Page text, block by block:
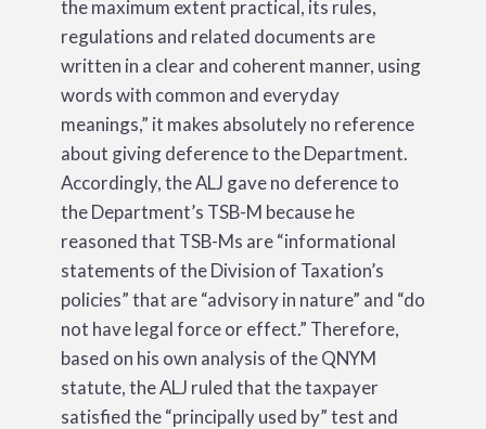
the maximum extent practical, its rules,
regulations and related documents are
written in a clear and coherent manner, using
words with common and everyday
meanings,” it makes absolutely no reference
about giving deference to the Department.
Accordingly, the ALJ gave no deference to
the Department’s TSB-M because he
reasoned that TSB-Ms are “informational
statements of the Division of Taxation’s
policies” that are “advisory in nature” and “do
not have legal force or effect.” Therefore,
based on his own analysis of the QNYM
statute, the ALJ ruled that the taxpayer
satisfied the “principally used by” test and